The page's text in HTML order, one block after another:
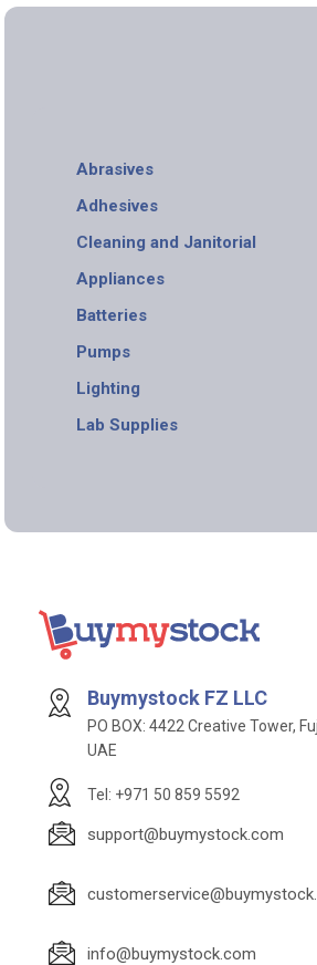
Abrasives
Adhesives
Cleaning and Janitorial
Appliances
Batteries
Pumps
Lighting
Lab Supplies
Buymystock FZ LLC
PO BOX: 4422 Creative Tower,
UAE
Tel: +971 50 859 5592
support@buymystock.com
info@buymystock.com